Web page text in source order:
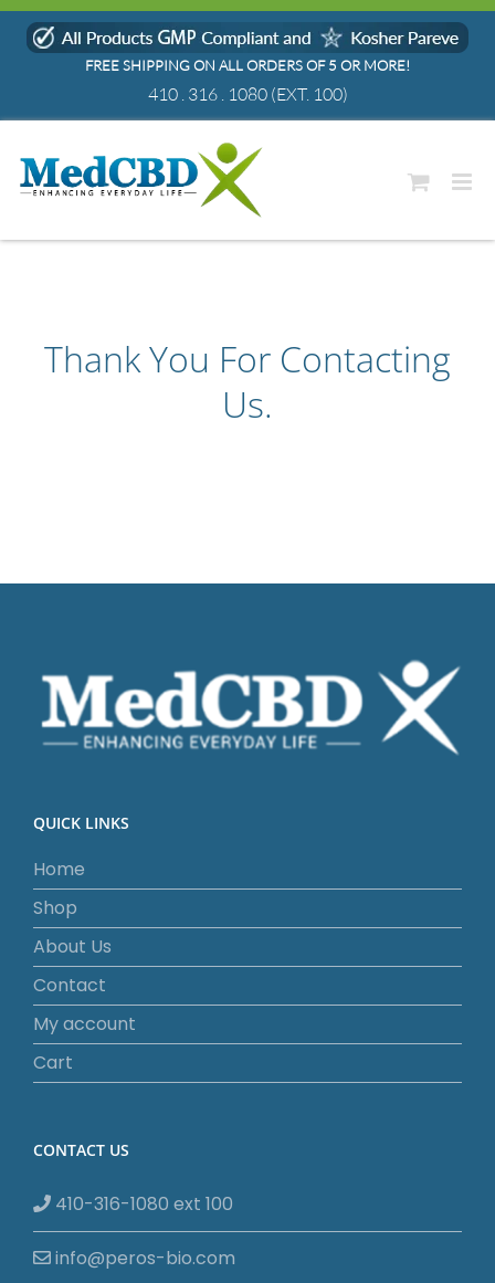
Skip
FREE SHIPPING ON ALL ORDERS OF 5 OR MORE!
410 . 316 . 1080(EXT. 100)
Thank You For Contacting
Us.
QUICK LINKS
Home
Shop
About Us
Contact
My account
Cart
CONTACT US
410-316-1080 ext 100
info@peros-bio.com